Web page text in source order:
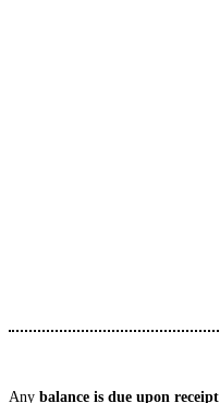
Any balance is due upon receipt